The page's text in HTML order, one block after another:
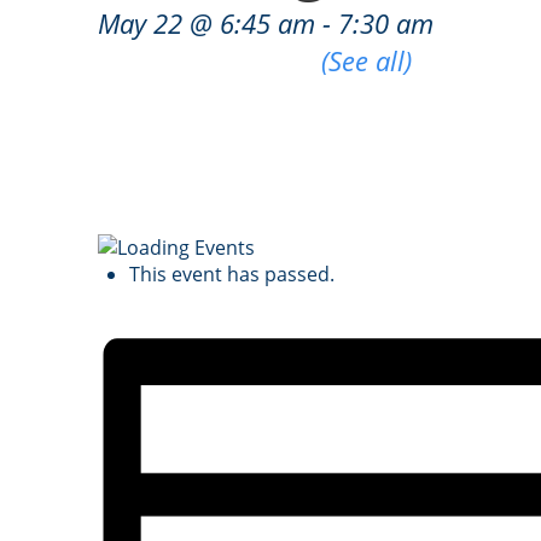
May 22 @ 6:45 am - 7:30 am
(See all)
This event has passed.